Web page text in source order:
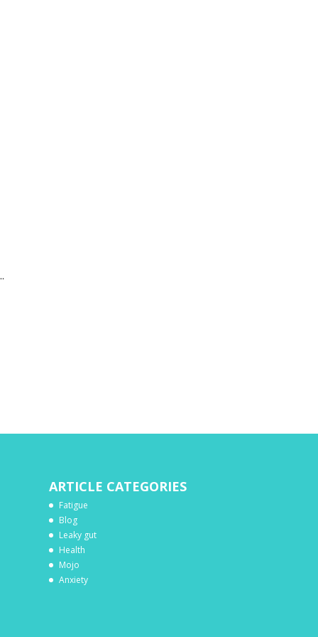
ARTICLE CATEGORIES
Fatigue
Blog
Leaky gut
Health
Mojo
Anxiety